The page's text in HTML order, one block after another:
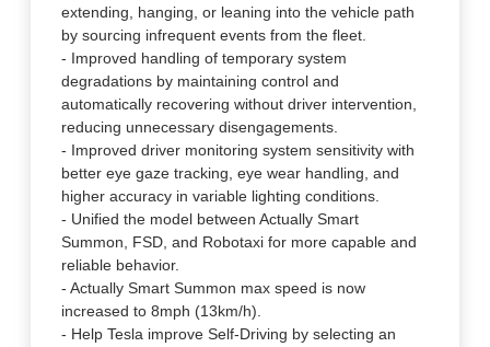
extending, hanging, or leaning into the vehicle path
by sourcing infrequent events from the fleet.
- Improved handling of temporary system
degradations by maintaining control and
automatically recovering without driver intervention,
reducing unnecessary disengagements.
- Improved driver monitoring system sensitivity with
better eye gaze tracking, eye wear handling, and
higher accuracy in variable lighting conditions.
- Unified the model between Actually Smart
Summon, FSD, and Robotaxi for more capable and
reliable behavior.
- Actually Smart Summon max speed is now
increased to 8mph (13km/h).
- Help Tesla improve Self-Driving by selecting an